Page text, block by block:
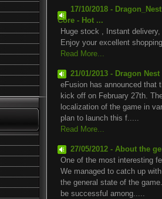
17/10/2018 -
Core - Hot ...
Huge stock , Instant
Enjoy your excellent
Read More...
21/01/2013 - Dragon
eFusion has announced that
kick off on February 27th.
localization of the game in
plan to launch this f.....
Read More...
27/05/2012 - About the
One of the most interesting
We managed to catch up
the general state of the
be successful among.....